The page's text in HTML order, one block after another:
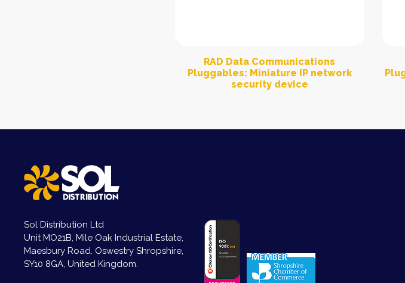
RAD Data Communications
Pluggables: Miniature IP network
security device
Sol Distribution Ltd
Unit MO21B, Mile Oak Industrial Estate,
Maesbury Road. Oswestry Shropshire,
SY10 8GA, United Kingdom.